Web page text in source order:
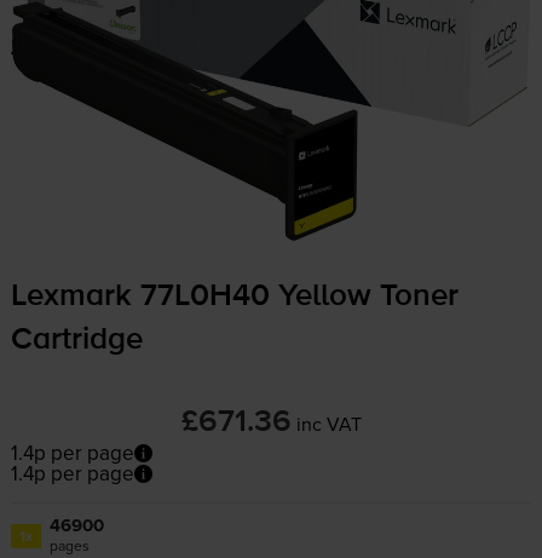
Lexmark 77L0H40 Yellow Toner
Cartridge
£671.36 inc VAT
1.4p per page
1.4p per page
1x 46900
pages